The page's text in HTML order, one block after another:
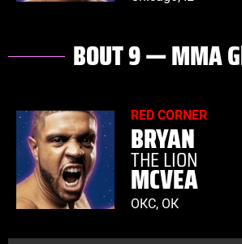
BOUT 9 — MMA
RED CORNER
BRYAN
THE LION
MCVEA
OКС, ОК